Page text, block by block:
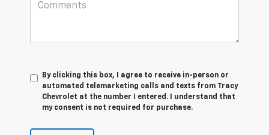
By clicking this box, I agree to receive in-person or
automated telemarketing calls and texts from Tracy
Chevrolet at the number I entered. I understand that
my consent is not required for purchase.